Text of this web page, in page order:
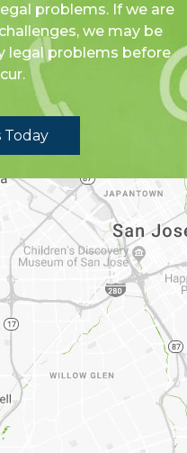
problems. If we are
we may be
legal problems before
Today